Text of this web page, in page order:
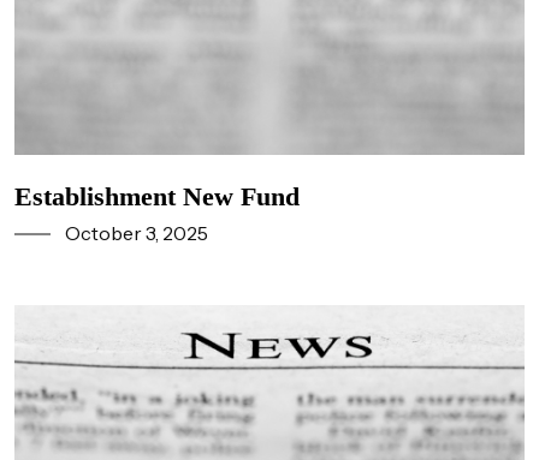
Establishment New Fund
October 3, 2025